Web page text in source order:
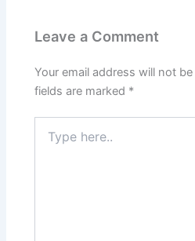
Leave a Comment
Your email address will not
fields are marked *
here..